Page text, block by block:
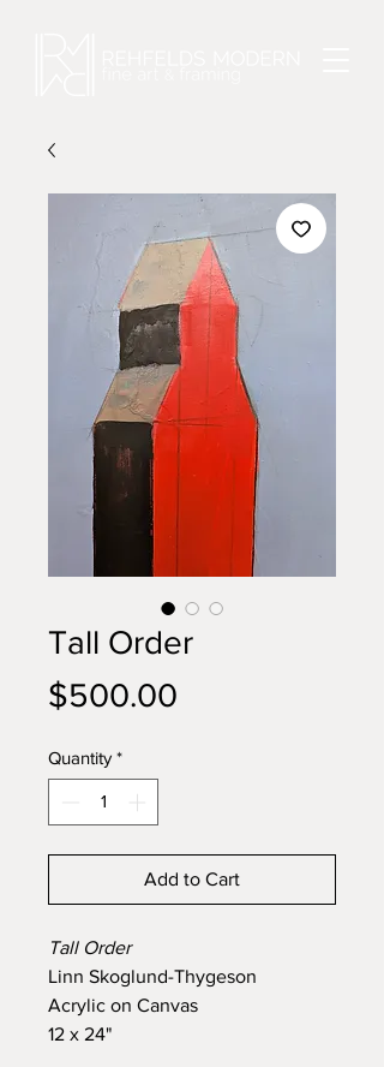
Tall Order
$500.00
Quantity *
Add to Cart
Tall Order
Linn Skoglund-Thygeson
Acrylic on Canvas
12 x 24"